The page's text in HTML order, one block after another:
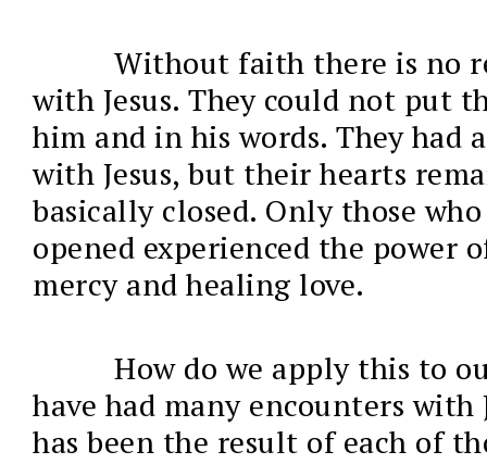
Without faith there is no
with Jesus. They could not put
him and in his words. They had
with Jesus, but their hearts
basically closed. Only those
opened experienced the power
mercy and healing love.
How do we apply this to
have had many encounters with
has been the result of each of